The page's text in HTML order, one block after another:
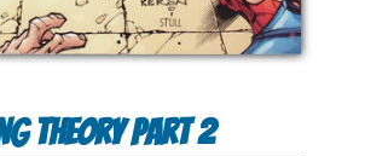
Theory Part 2